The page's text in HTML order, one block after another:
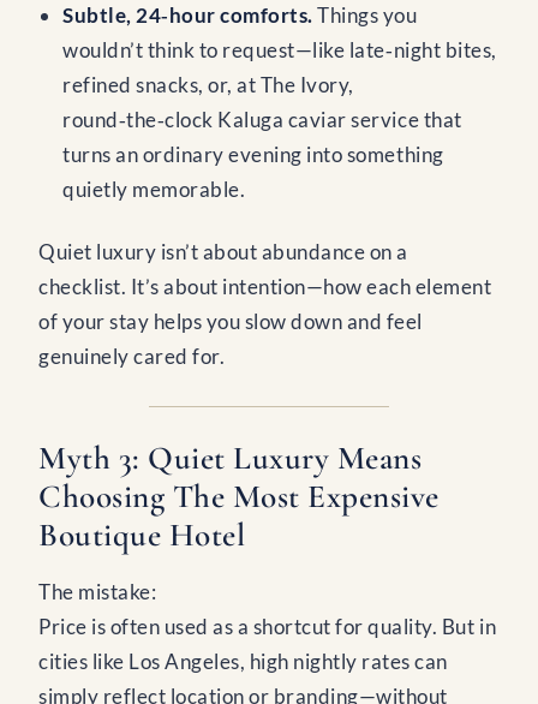
Subtle, 24‑hour comforts.Things you
wouldn’t think to request—like late‑night bites,
refined snacks, or, at The Ivory,
round‑the‑clock Kaluga caviar service that
turns an ordinary evening into something
quietly memorable.
Quiet luxury isn’t about abundance on a
checklist. It’s about intention—how each element
of your stay helps you slow down and feel
genuinely cared for.
Myth 3: Quiet Luxury Means
Choosing The Most Expensive
Boutique Hotel
The mistake:
Price is often used as a shortcut for quality. But in
cities like Los Angeles, high nightly rates can
simply reflect location or branding—without